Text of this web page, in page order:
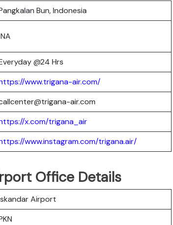
Bun, Indonesia
NA
@24 Hrs
www.trigana-air.com/
air.com
x.com/trigana_air
www.instagram.com/trigana.air/
Office Details
Airport